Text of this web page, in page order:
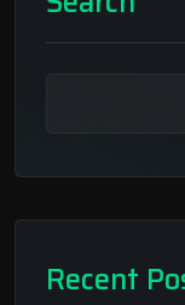
Recent